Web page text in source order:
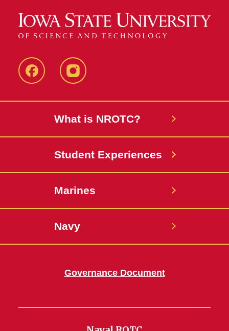
Facebookinstagram
What is NROTC?
Student Experiences
Marines
Navy
Governance Document